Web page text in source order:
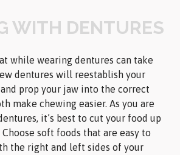
WITH DENTURES
while wearing dentures can take
dentures will reestablish your
prop your jaw into the correct
make chewing easier. As you are
it’s best to cut your food up
soft foods that are easy to
the right and left sides of your